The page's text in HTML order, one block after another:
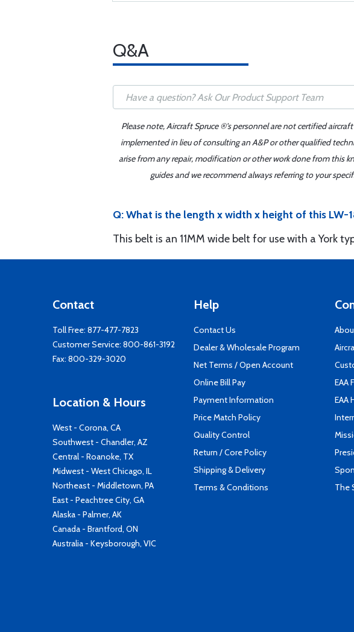
Q&A
Please note, Aircraft Spruce ®'s personnel are not certified
implemented in lieu of consulting an A&P or other qualified
arise from any repair, modification or other work done from this
guides and we recommend always referring to your
Q: What is the length x width x height of this LW-
This belt is an 11MM wide belt for use with a York
Contact
Toll Free: 877-477-7823
Customer Service: 800-861-3192
Fax: 800-329-3020
Location & Hours
West - Corona, CA
Southwest - Chandler, AZ
Central - Roanoke, TX
Midwest - West Chicago, IL
Northeast - Middletown, PA
East - Peachtree City, GA
Alaska - Palmer, AK
Canada - Brantford, ON
Australia - Keysborough, VIC
Help
Contact Us
Dealer & Wholesale Program
Net Terms / Open Account
Online Bill Pay
Payment Information
Price Match Policy
Quality Control
Return / Core Policy
Shipping & Delivery
Terms & Conditions
EAA
EAA
The